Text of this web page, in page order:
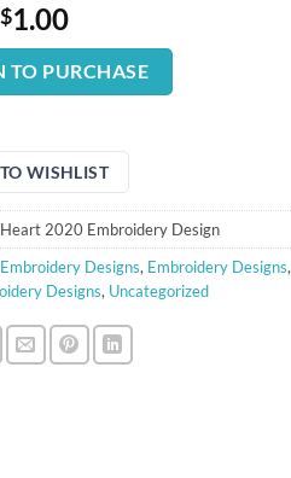
Original
price
was:
$1.50.
$1.00Current
price
is:
$1.00.
TO PURCHASE
WISHLIST
2020 Embroidery Design
Embroidery Designs, Embroidery Designs,
Designs, Uncategorized